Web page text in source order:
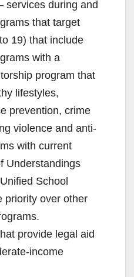
services during and
that target
19) that include
with a
program that
lifestyles,
prevention, crime
violence and anti-
with current
Understandings
School
priority over other
provide legal aid
income